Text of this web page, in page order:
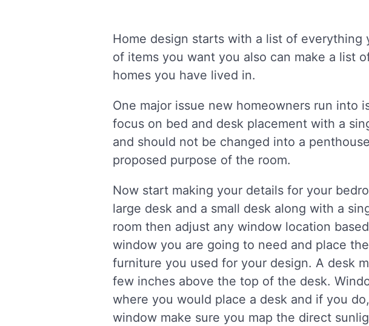
Home design starts with a list of
of items you want you also can make a list
homes you have lived in.
One major issue new homeowners run into
focus on bed and desk placement with a
and should not be changed into a
proposed purpose of the room.
Now start making your details for your
large desk and a small desk along with a
room then adjust any window location
window you are going to need and place
furniture you used for your design. A desk
few inches above the top of the desk.
where you would place a desk and if you
window make sure you map the direct